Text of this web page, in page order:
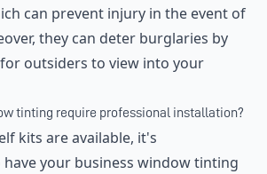
can prevent injury in the event of
they can deter burglaries by
outsiders to view into your
tinting require professional installation?
kits are available, it's
your business window tinting